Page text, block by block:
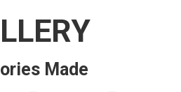
Made